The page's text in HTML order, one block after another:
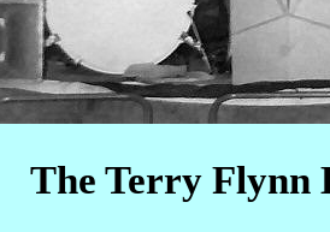
The Terry Flynn